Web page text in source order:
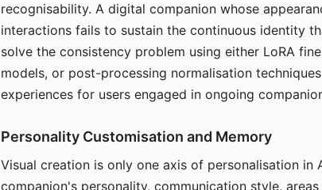
recognisability. A digital companion whose
interactions fails to sustain the continuous identity
solve the consistency problem using either LoRA
models, or post-processing normalisation
experiences for users engaged in ongoing
Personality Customisation and Memory
Visual creation is only one axis of personalisation
companion's personality, communication style,